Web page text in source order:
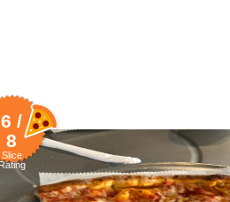
6 /
8
Slice
Rating